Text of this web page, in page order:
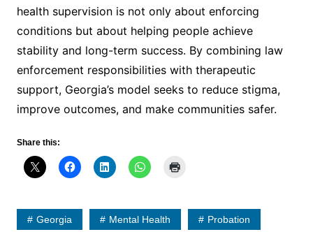
health supervision is not only about enforcing
conditions but about helping people achieve
stability and long-term success. By combining law
enforcement responsibilities with therapeutic
support, Georgia’s model seeks to reduce stigma,
improve outcomes, and make communities safer.
Share this:
Georgia Mental Health Probation